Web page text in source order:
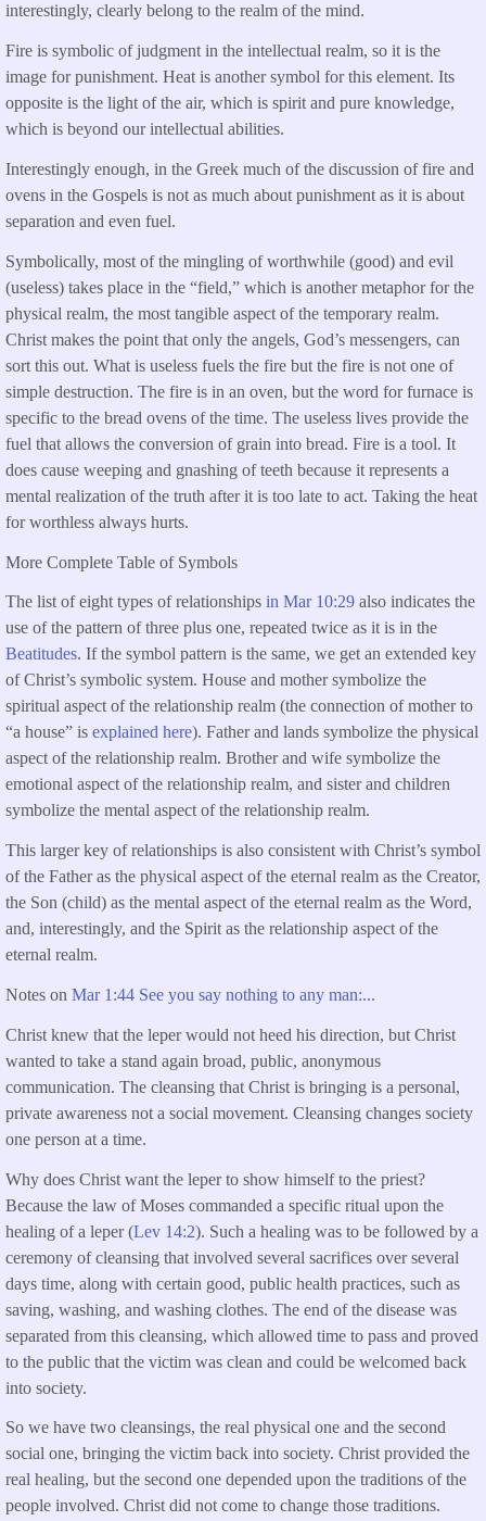
interestingly, clearly belong to the realm of the mind.
Fire is symbolic of judgment in the intellectual realm, so it is the
image for punishment. Heat is another symbol for this element. Its
opposite is the light of the air, which is spirit and pure knowledge,
which is beyond our intellectual abilities.
Interestingly enough, in the Greek much of the discussion of fire and
ovens in the Gospels is not as much about punishment as it is about
separation and even fuel.
Symbolically, most of the mingling of worthwhile (good) and evil
(useless) takes place in the “field,” which is another metaphor for the
physical realm, the most tangible aspect of the temporary realm.
Christ makes the point that only the angels, God’s messengers, can
sort this out. What is useless fuels the fire but the fire is not one of
simple destruction. The fire is in an oven, but the word for furnace is
specific to the bread ovens of the time. The useless lives provide the
fuel that allows the conversion of grain into bread. Fire is a tool. It
does cause weeping and gnashing of teeth because it represents a
mental realization of the truth after it is too late to act. Taking the heat
for worthless always hurts.
More Complete Table of Symbols
The list of eight types of relationships in Mar 10:29 also indicates the
use of the pattern of three plus one, repeated twice as it is in the
Beatitudes. If the symbol pattern is the same, we get an extended key
of Christ’s symbolic system. House and mother symbolize the
spiritual aspect of the relationship realm (the connection of mother to
“a house” is explained here). Father and lands symbolize the physical
aspect of the relationship realm. Brother and wife symbolize the
emotional aspect of the relationship realm, and sister and children
symbolize the mental aspect of the relationship realm.
This larger key of relationships is also consistent with Christ’s symbol
of the Father as the physical aspect of the eternal realm as the Creator,
the Son (child) as the mental aspect of the eternal realm as the Word,
and, interestingly, and the Spirit as the relationship aspect of the
eternal realm.
Notes on Mar 1:44 See you say nothing to any man:...
Christ knew that the leper would not heed his direction, but Christ
wanted to take a stand again broad, public, anonymous
communication. The cleansing that Christ is bringing is a personal,
private awareness not a social movement. Cleansing changes society
one person at a time.
Why does Christ want the leper to show himself to the priest?
Because the law of Moses commanded a specific ritual upon the
healing of a leper (Lev 14:2). Such a healing was to be followed by a
ceremony of cleansing that involved several sacrifices over several
days time, along with certain good, public health practices, such as
saving, washing, and washing clothes. The end of the disease was
separated from this cleansing, which allowed time to pass and proved
to the public that the victim was clean and could be welcomed back
into society.
So we have two cleansings, the real physical one and the second
social one, bringing the victim back into society. Christ provided the
real healing, but the second one depended upon the traditions of the
people involved. Christ did not come to change those traditions.